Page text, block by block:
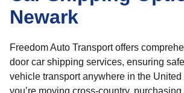
Newark
Freedom Auto Transport offers
door car shipping services, ensuring
vehicle transport anywhere in the United
you’re moving cross-country,